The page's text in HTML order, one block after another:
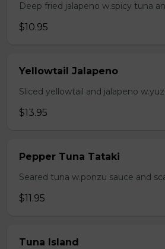
Deep fried jalapeno w.spicy tuna
$10.95
Yellowtail Jalapeno
Sliced yellowtail and jalapeno
$13.95
Pepper Tuna Tataki
Seared tuna w.ponzu sauce and
$11.95
Tuna Island